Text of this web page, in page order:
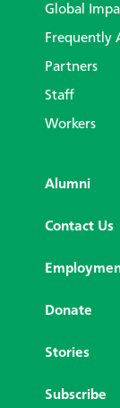
Global
Frequently
Partners
Staff
Workers
Alumni
Contact Us
Donate
Stories
Subscribe